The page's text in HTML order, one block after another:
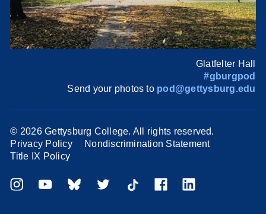
Glatfelter Hall
#gburgpod
Send your photos to pod@gettysburg.edu
© 2026 Gettysburg College. All rights reserved.
Privacy Policy
Nondiscrimination Statement
Title IX Policy